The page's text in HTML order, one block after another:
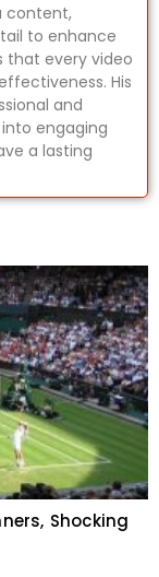
content,
to enhance
that every video
His
and
engaging
a lasting
Shocking